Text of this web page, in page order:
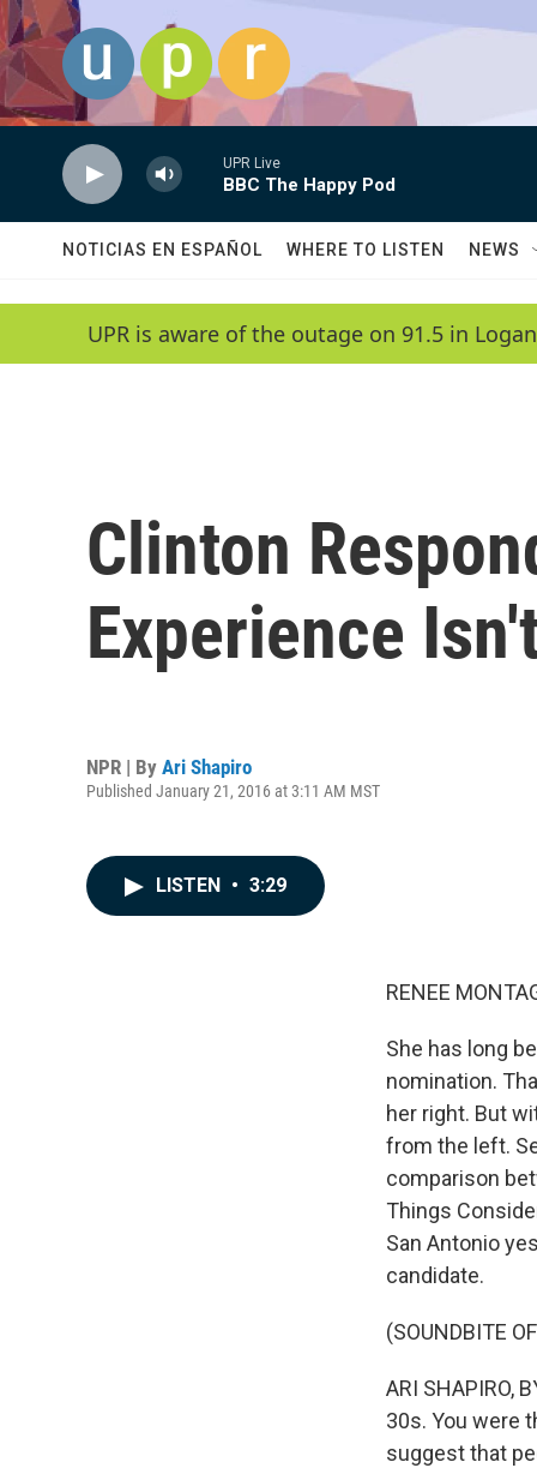
Skip to main content
UPR Live
BBC The Happy Pod
NOTICIAS EN ESPAÑOL WHERE TO LISTEN NEWS
UPR is aware of the outage on 91.5 in
Clinton
Experience
NPR | By Ari Shapiro
Published January 21, 2016 at 3:11 AM MST
LISTEN • 3:29
RENEE
She has long
nomination.
her right. But
from the left.
comparison
Things
San Antonio
candidate.
(SOUNDBITE
ARI SHAPIRO,
30s. You were
suggest that